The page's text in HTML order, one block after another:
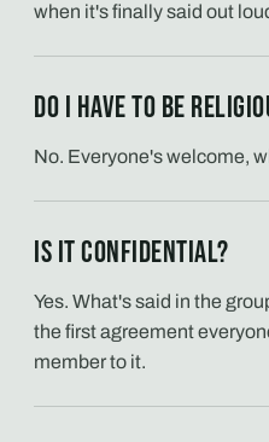
when it's finally said out
Do I have to be
No. Everyone's welcome,
Is it confidential?
Yes. What's said in the
the first agreement
member to it.